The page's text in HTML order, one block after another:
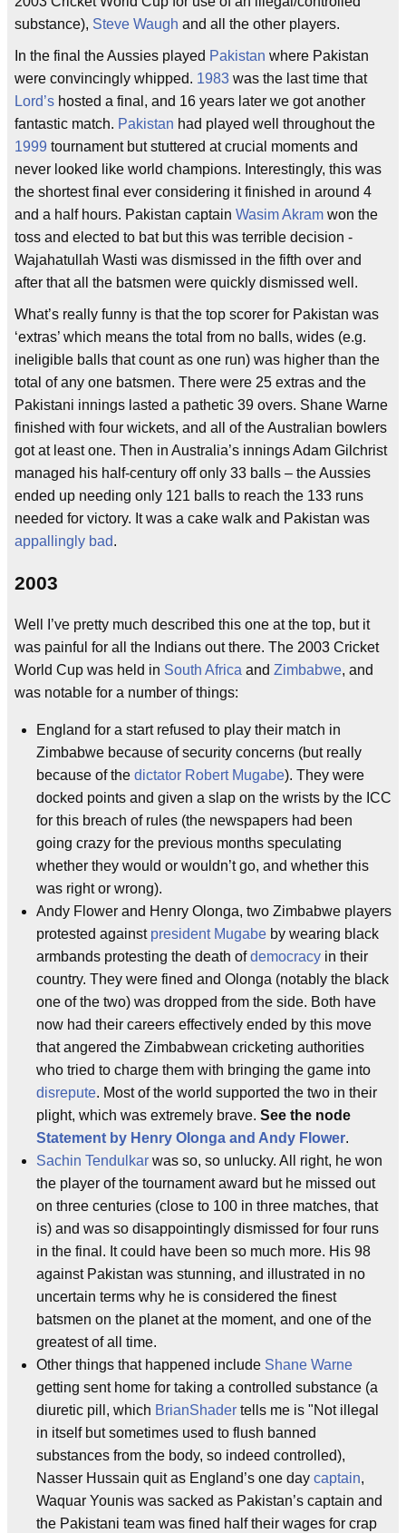
substance), Steve Waugh and all the other players.
In the final the Aussies played Pakistan where Pakistan
were convincingly whipped. 1983 was the last time that
Lord’s hosted a final, and 16 years later we got another
fantastic match. Pakistan had played well throughout the
1999 tournament but stuttered at crucial moments and
never looked like world champions. Interestingly, this was
the shortest final ever considering it finished in around 4
and a half hours. Pakistan captain Wasim Akram won the
toss and elected to bat but this was terrible decision -
Wajahatullah Wasti was dismissed in the fifth over and
after that all the batsmen were quickly dismissed well.
What’s really funny is that the top scorer for Pakistan was
‘extras’ which means the total from no balls, wides (e.g.
ineligible balls that count as one run) was higher than the
total of any one batsmen. There were 25 extras and the
Pakistani innings lasted a pathetic 39 overs. Shane Warne
finished with four wickets, and all of the Australian bowlers
got at least one. Then in Australia’s innings Adam Gilchrist
managed his half-century off only 33 balls – the Aussies
ended up needing only 121 balls to reach the 133 runs
needed for victory. It was a cake walk and Pakistan was
appallingly bad.
2003
Well I’ve pretty much described this one at the top, but it
was painful for all the Indians out there. The 2003 Cricket
World Cup was held in South Africa and Zimbabwe, and
was notable for a number of things:
England for a start refused to play their match in
Zimbabwe because of security concerns (but really
because of the dictator Robert Mugabe). They were
docked points and given a slap on the wrists by the ICC
for this breach of rules (the newspapers had been
going crazy for the previous months speculating
whether they would or wouldn’t go, and whether this
was right or wrong).
Andy Flower and Henry Olonga, two Zimbabwe players
protested against president Mugabe by wearing black
armbands protesting the death ofdemocracy in their
country. They were fined and Olonga (notably the black
one of the two) was dropped from the side. Both have
now had their careers effectively ended by this move
that angered the Zimbabwean cricketing authorities
who tried to charge them with bringing the game into
disrepute. Most of the world supported the two in their
plight, which was extremely brave. See the node
Statement by Henry Olonga and Andy Flower.
Sachin Tendulkar was so, so unlucky. All right, he won
the player of the tournament award but he missed out
on three centuries (close to 100 in three matches, that
is) and was so disappointingly dismissed for four runs
in the final. It could have been so much more. His 98
against Pakistan was stunning, and illustrated in no
uncertain terms why he is considered the finest
batsmen on the planet at the moment, and one of the
greatest of all time.
Other things that happened include Shane Warne
getting sent home for taking a controlled substance (a
diuretic pill, which BrianShader tells me is "Not illegal
in itself but sometimes used to flush banned
substances from the body, so indeed controlled),
Nasser Hussain quit as England’s one day captain,
Waquar Younis was sacked as Pakistan’s captain and
the Pakistani team was fined half their wages for crap